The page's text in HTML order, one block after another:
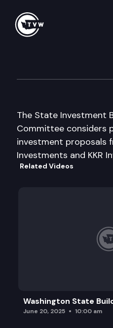
The State Investment
Committee considers
investment proposals
Investments and KKR
Related Videos
Washington State
June 20, 2025 10:00 am